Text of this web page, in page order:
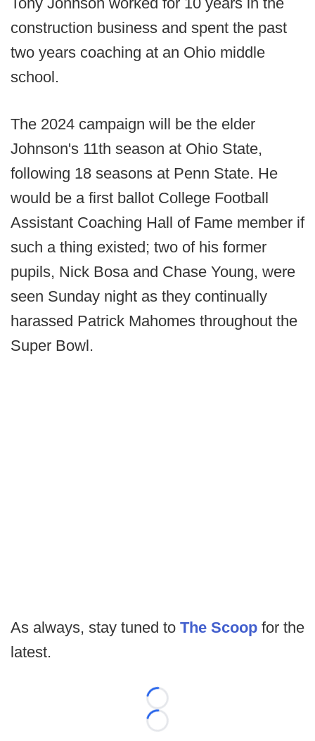
construction business and spent the past
two years coaching at an Ohio middle
school.
The 2024 campaign will be the elder
Johnson's 11th season at Ohio State,
following 18 seasons at Penn State. He
would be a first ballot College Football
Assistant Coaching Hall of Fame member if
such a thing existed; two of his former
pupils, Nick Bosa and Chase Young, were
seen Sunday night as they continually
harassed Patrick Mahomes throughout the
Super Bowl.
As always, stay tuned to The Scoop for the
latest.
Loading...
Loading...